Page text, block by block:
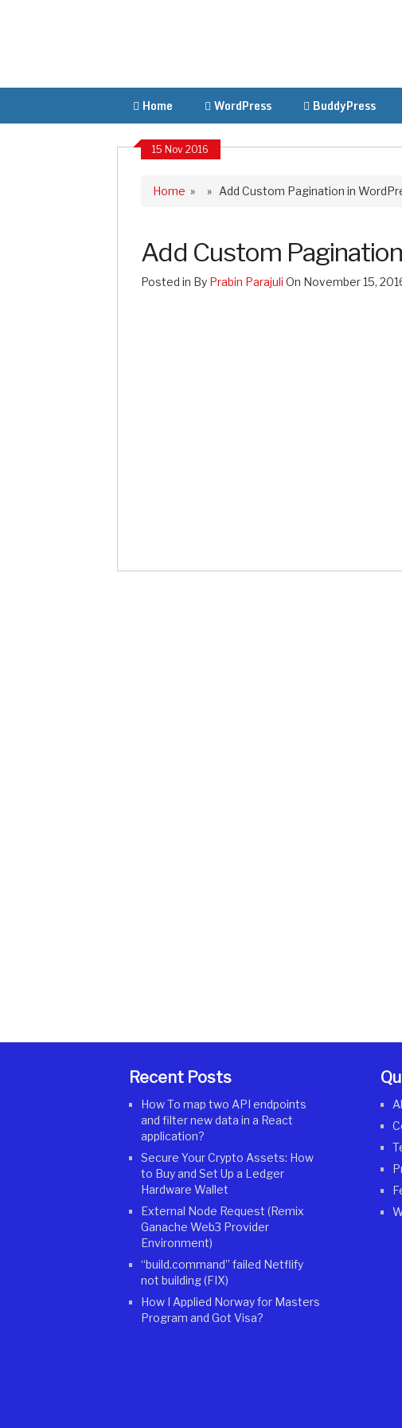
Home WordPress BuddyPress
15 Nov 2016
Home » » Add Custom Pagination in
Add Custom
Posted in By Prabin Parajuli On November 15,
Recent Posts
How To map two API endpoints
and filter new data in a React
application?
Secure Your Crypto Assets: How
to Buy and Set Up a Ledger
Hardware Wallet
External Node Request (Remix
Ganache Web3 Provider
Environment)
“build.command” failed Netflify
not building (FIX)
How I Applied Norway for Masters
Program and Got Visa?